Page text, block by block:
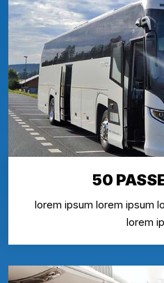
50
lorem ipsum lorem ipsum
lorem